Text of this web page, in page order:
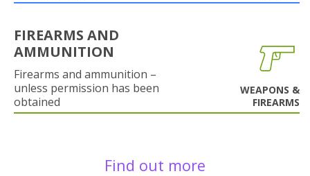
FIREARMS AND
AMMUNITION
Firearms and ammunition –
unless permission has been
obtained
WEAPONS &
FIREARMS
Find out more